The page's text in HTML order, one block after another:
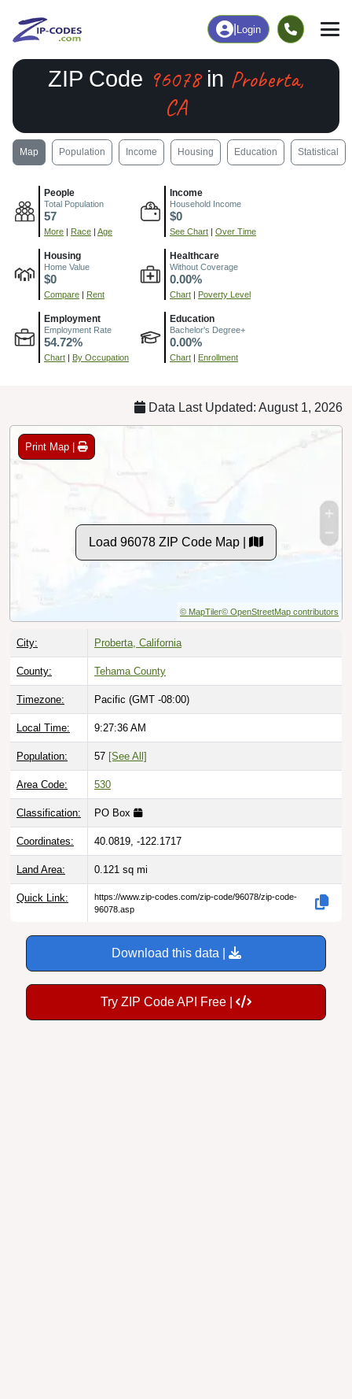
Login
ZIP Code 96078in Proberta,
CA
Map Population Income Housing Education Statistical
People
Total Population
57
More | Race | Age
Income
Household Income
$0
See Chart | Over Time
Housing
Home Value
$0
Compare | Rent
Healthcare
Without Coverage
0.00%
Chart | Poverty Level
Employment
Employment Rate
54.72%
Chart | By Occupation
Education
Bachelor's Degree+
0.00%
Chart | Enrollment
Data Last Updated: August 1, 2026
Print Map |
Load 96078 ZIP Code Map |
© MapTiler© OpenStreetMap contributors
City: Proberta, California
County: Tehama County
Timezone: Pacific (GMT -08:00)
Local Time: 9:27:37 AM
Population: 57 [See All]
Area Code: 530
Classification: PO Box
Coordinates: 40.0819, -122.1717
Land Area: 0.121 sq mi
Quick Link:
https://www.zip-codes.com/zip-code/96078/zip-code-
96078.asp
Download this data |
Try ZIP Code API Free |